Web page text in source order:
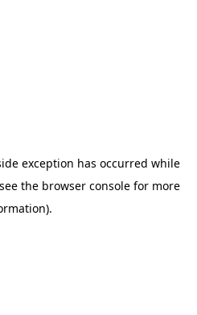
exception has occurred while
the browser consolefor more